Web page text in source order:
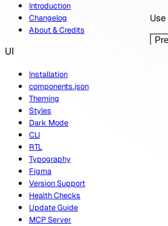
Introduction
Changelog
About & Credits
UI
Installation
components.json
Theming
Styles
Dark Mode
CLI
RTL
Typography
Figma
Version Support
Health Checks
Update Guide
MCP Server